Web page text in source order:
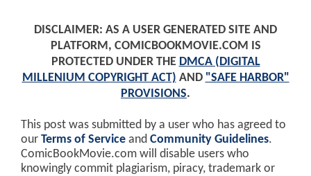
DISCLAIMER: AS A USER GENERATED SITE AND
PLATFORM, COMICBOOKMOVIE.COM IS
PROTECTED UNDER THE DMCA (DIGITAL
MILLENIUM COPYRIGHT ACT) AND "SAFE HARBOR"
PROVISIONS.
This post was submitted by a user who has agreed to
our Terms of Service and Community Guidelines.
ComicBookMovie.com will disable users who
knowingly commit plagiarism, piracy, trademark or